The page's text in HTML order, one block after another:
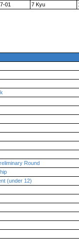
01
7 Kyu
Round
(under 12)